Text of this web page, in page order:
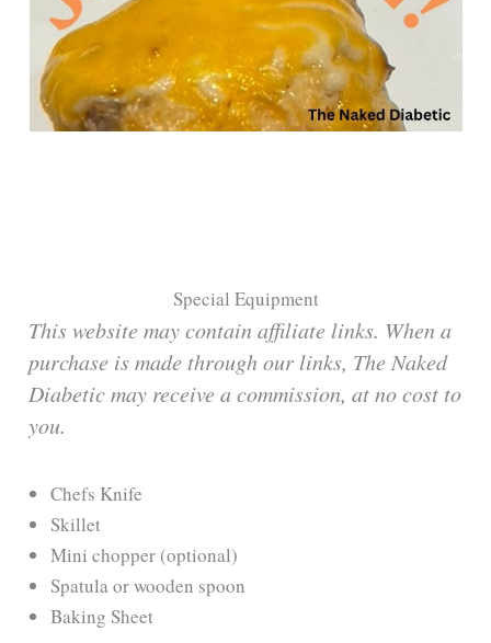
Special Equipment
This website may contain affiliate links. When a
purchase is made through our links, The Naked
Diabetic may receive a commission, at no cost to
you.
Chefs Knife
Skillet
Mini chopper (optional)
Spatula or wooden spoon
Baking Sheet